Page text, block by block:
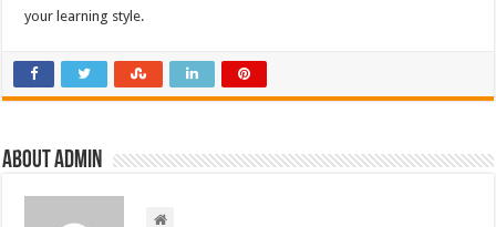
your learning style.
About admin